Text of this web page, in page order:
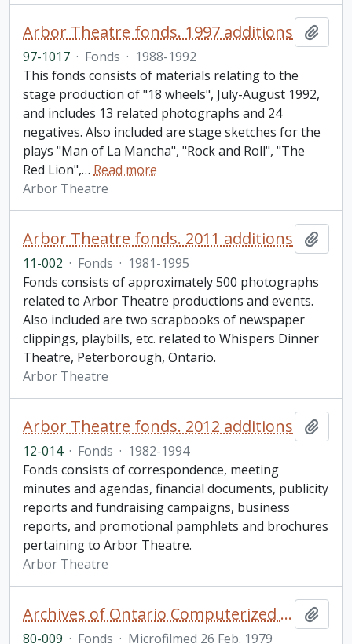
Arbor Theatre fonds. 1997 additions
97-1017 · Fonds · 1988-1992
This fonds consists of materials relating to the
stage production of "18 wheels", July-August 1992,
and includes 13 related photographs and 24
negatives. Also included are stage sketches for the
plays "Man of La Mancha", "Rock and Roll", "The
Red Lion",… Read more
Arbor Theatre
Arbor Theatre fonds. 2011 additions
11-002 · Fonds · 1981-1995
Fonds consists of approximately 500 photographs
related to Arbor Theatre productions and events.
Also included are two scrapbooks of newspaper
clippings, playbills, etc. related to Whispers Dinner
Theatre, Peterborough, Ontario.
Arbor Theatre
Arbor Theatre fonds. 2012 additions
12-014 · Fonds · 1982-1994
Fonds consists of correspondence, meeting
minutes and agendas, financial documents, publicity
reports and fundraising campaigns, business
reports, and promotional pamphlets and brochures
pertaining to Arbor Theatre.
Arbor Theatre
Archives of Ontario Computerized Land Records Index
80-009 · Fonds · Microfilmed 26 Feb. 1979